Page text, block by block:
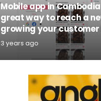
Mobile app in
great way to reach a
growing your customer
3 years ago